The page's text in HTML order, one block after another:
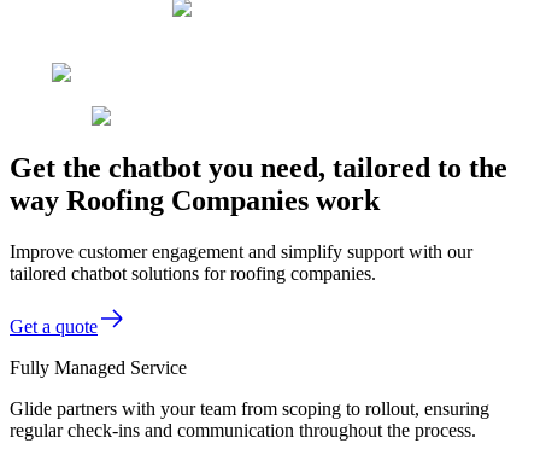
Get the chatbot you need, tailored to the
way Roofing Companies work
Improve customer engagement and simplify support with our
tailored chatbot solutions for roofing companies.
Get a quote
Fully Managed Service
Glide partners with your team from scoping to rollout, ensuring
regular check-ins and communication throughout the process.